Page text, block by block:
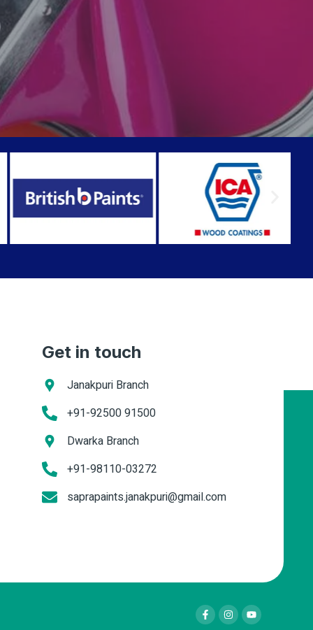
Get in touch
Janakpuri Branch
+91-92500 91500
Dwarka Branch
+91-98110-03272
saprapaints.janakpuri@gmail.com